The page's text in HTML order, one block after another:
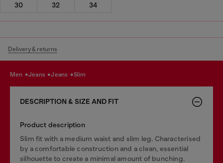
30 32 34
Delivery & returns
men jeans jeans slim
DESCRIPTION & SIZE AND FIT
Product description
Slim fit with a medium waist and slim leg. Characterised
by a comfortable construction and a clean, essential
silhouette to create a minimal amount of bunching.